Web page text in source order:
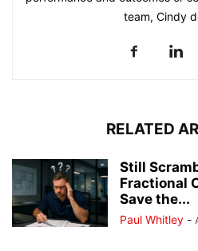
team, Cindy
RELATED
Still
Fractional
Save the...
Paul Whitley -